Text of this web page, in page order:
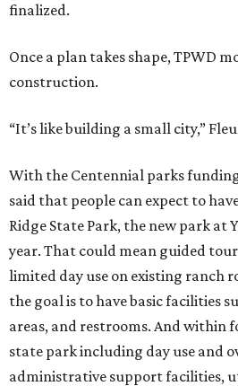
finalized.
Once a plan takes shape, TPWD
construction.
“It’s like building a small city,”
With the Centennial parks
said that people can expect to
Ridge State Park, the new park at
year. That could mean guided
limited day use on existing ranch
the goal is to have basic facilities
areas, and restrooms. And within
state park including day use and
administrative support facilities,